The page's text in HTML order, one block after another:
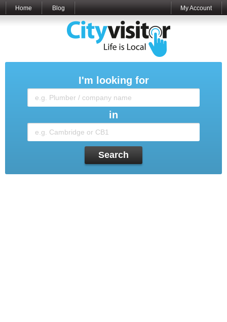
Home Blog My Account
I'm looking for
in
Search